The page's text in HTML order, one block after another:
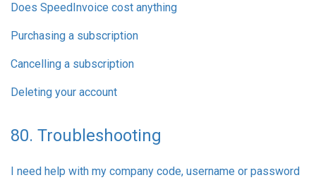
Does SpeedInvoice cost anything
Purchasing a subscription
Cancelling a subscription
Deleting your account
80. Troubleshooting
I need help with my company code, username or password